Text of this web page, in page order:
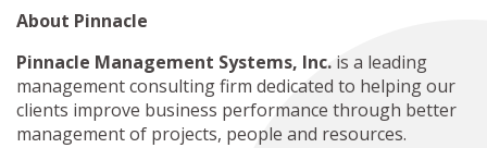
About Pinnacle
Pinnacle Management Systems, Inc. is a leading
management consulting firm dedicated to helping our
clients improve business performance through better
management of projects, people and resources.